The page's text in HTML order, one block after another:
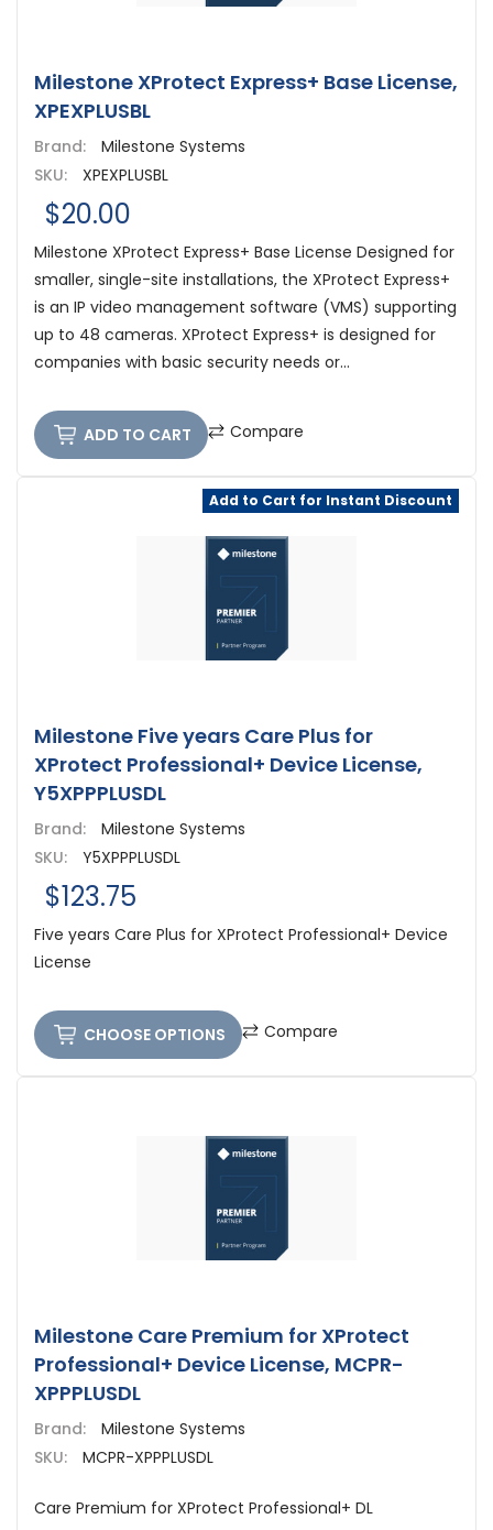
Milestone XProtect Express+ Base License,
XPEXPLUSBL
Brand:
Milestone Systems
SKU:
XPEXPLUSBL
$20.00
Milestone XProtect Express+ Base License Designed for
smaller, single-site installations, the XProtect Express+
is an IP video management software (VMS) supporting
up to 48 cameras. XProtect Express+ is designed for
companies with basic security needs or...
ADD TO CART Compare
Add to Cart for Instant Discount
Milestone Five years Care Plus for
XProtect Professional+ Device License,
Y5XPPPLUSDL
Brand:
Milestone Systems
SKU:
Y5XPPPLUSDL
$123.75
Five years Care Plus for XProtect Professional+ Device
License
CHOOSE OPTIONS Compare
Milestone Care Premium for XProtect
Professional+ Device License, MCPR-
XPPPLUSDL
Brand:
Milestone Systems
SKU:
MCPR-XPPPLUSDL
Care Premium for XProtect Professional+ DL